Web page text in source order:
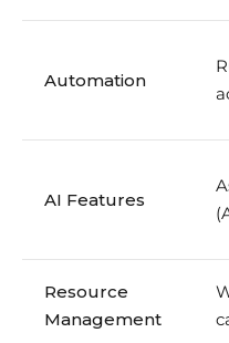
Automation
AI Features
Resource
Management